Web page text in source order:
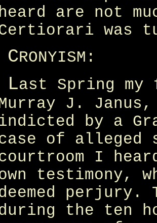
are not
was
CRONYISM:
Last Spring
J.
by a
of alleged
I
testimony,
the ten